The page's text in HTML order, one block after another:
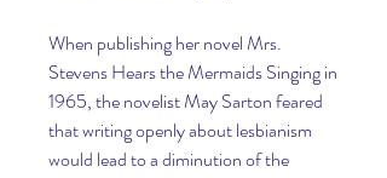
When publishing her novel Mrs.
Stevens Hears the Mermaids Singing in
1965, the novelist May Sarton feared
that writing openly about lesbianism
would lead to a diminution of the